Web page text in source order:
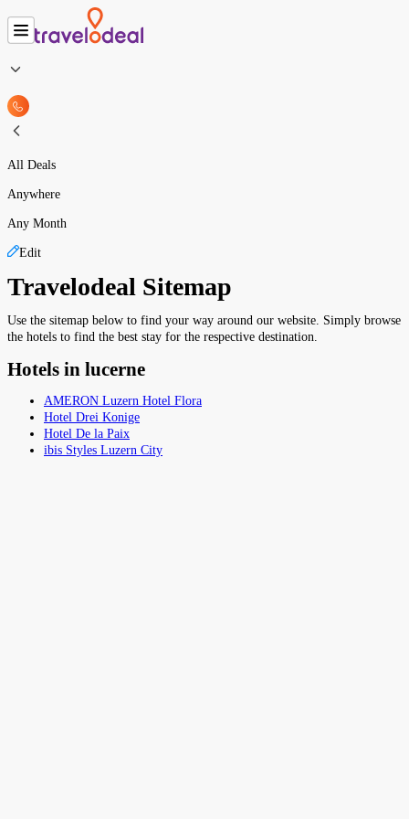
All Deals
Anywhere
Any Month
Edit
Travelodeal Sitemap
Use the sitemap below to find your way around our website. Simply browse
the hotels to find the best stay for the respective destination.
Hotels in lucerne
AMERON Luzern Hotel Flora
Hotel Drei Konige
Hotel De la Paix
ibis Styles Luzern City